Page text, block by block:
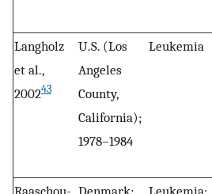
Langholz
et al.,
200243
U.S. (Los
Angeles
County,
California);
1978–1984
Leukemia
Raaschou- Denmark;
Leukemia;